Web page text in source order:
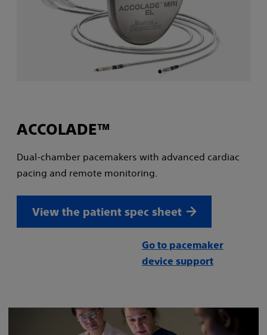
ACCOLADE™
Dual-chamber pacemakers with advanced cardiac
pacing and remote monitoring.
View the patient spec sheet
Go to pacemaker
device support